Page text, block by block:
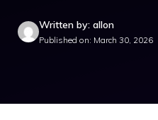
Written by: allon
Published on: March 30, 2026